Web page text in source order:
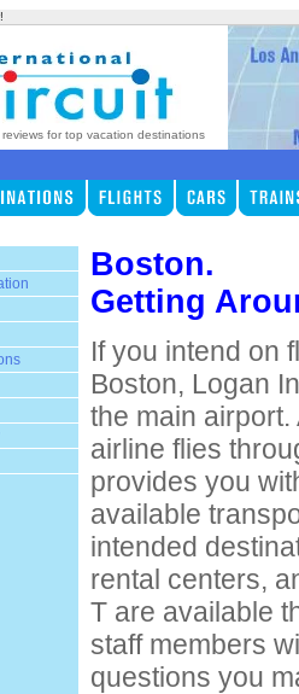
for top vacation destinations
Boston.
Getting
If you intend on
Boston, Logan
the main
airline flies
provides you
available
intended
rental centers,
T are available
staff members
questions you